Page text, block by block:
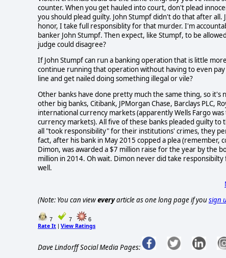
counter. When you get hauled into court, don't plead
you should plead guilty. John Stumpf didn't do that after
honor, I take full responsiblity for that murder. I'm
banker John Stumpf. Then expect, like Stumpf, to be
judge could disagree?
If John Stumpf can run a banking operation that is little
continue running that operation without having to even
line and get nailed doing something illegal or vile?
Other banks have done pretty much the same thing, so it's
other big banks, Citibank, JPMorgan Chase, Barclays PLC,
international currency markets (apparently Wells Fargo
currency markets). All five of these banks pleaded guilty to
all "took responsibility" for their institutions' crimes, they
fact, after his bank in May 2015 copped a plea (remember,
Dimon, was awarded a $7 million raise for the year by the
million in 2014. Oh wait. Dimon never did take
well.
(Note: You can vieweveryarticle as one long page if yousign
7 7 6
Rate It View Ratings
Dave Lindorff Social Media Pages: